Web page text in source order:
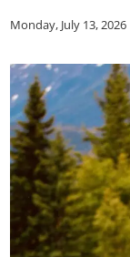
Monday, July 13, 2026